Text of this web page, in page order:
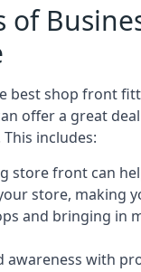
of
best shop front
offer a great
includes:
store front can
store, making
and bringing in
awareness with